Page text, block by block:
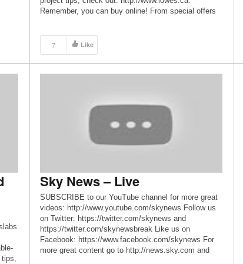
Remember, you can buy online! From special offers
http://www.facebook.com/LowesCanada – Follow us
on Twitter: http://www.twitter.com/Lowes_Canada –
[…]
7 Like
Sky News – Live
SUBSCRIBE to our YouTube channel for more great
videos: http://www.youtube.com/skynews Follow us
on Twitter: https://twitter.com/skynews and
https://twitter.com/skynewsbreak Like us on
Facebook: https://www.facebook.com/skynews For
more great content go to http://news.sky.com and